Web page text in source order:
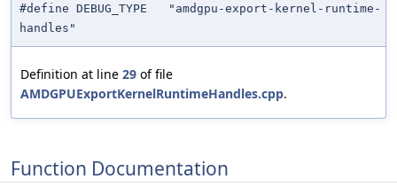
#define DEBUG_TYPE "amdgpu-export-kernel-runtime-
handles"
Definition at line 29 of file
AMDGPUExportKernelRuntimeHandles.cpp.
Function Documentation